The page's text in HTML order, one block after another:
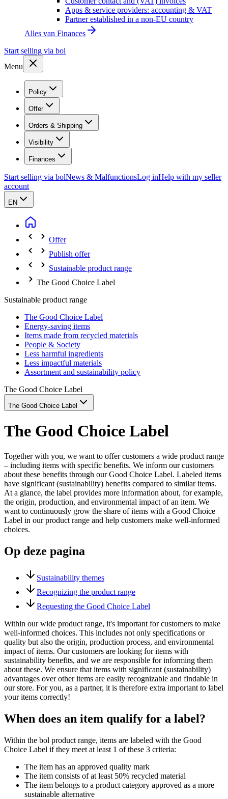
Apps & service providers: accounting & VAT
Partner established in a non-EU country
Alles van Finances
Start selling via bol
Menu
Policy
Offer
Orders & Shipping
Visibility
Finances
Start selling via bolNews & MalfunctionsLog inHelp with my seller
account
EN
Offer
Publish offer
Sustainable product range
The Good Choice Label
Sustainable product range
The Good Choice Label
Energy-saving items
Items made from recycled materials
People & Society
Less harmful ingredients
Less impactful materials
Assortment and sustainability policy
The Good Choice Label
The Good Choice Label
The Good Choice Label
Together with you, we want to offer customers a wide product range
– including items with specific benefits. We inform our customers
about these benefits through our Good Choice Label. Labeled items
have significant (sustainability) benefits compared to similar items.
At a glance, the label provides more information about, for example,
the origin, production, and environmental impact of an item. We
want to continuously grow the share of items with a Good Choice
Label in our product range and help customers make well-informed
choices.
Op deze pagina
Sustainability themes
Recognizing the product range
Requesting the Good Choice Label
Within our wide product range, it's important for customers to make
well-informed choices. This includes not only specifications or
quality but also the origin, production process, and environmental
impact of items. Our customers are looking for items with
sustainability benefits, and we are responsible for informing them
about these. We ensure that items with significant (sustainability)
advantages over other items are easily recognizable and findable in
our store. For you, as a partner, it is therefore extra important to label
your items correctly!
When does an item qualify for a label?
Within the bol product range, items are labeled with the Good
Choice Label if they meet at least 1 of these 3 criteria:
The item has an approved quality mark
The item consists of at least 50% recycled material
The item belongs to a product category approved as a more
sustainable alternative